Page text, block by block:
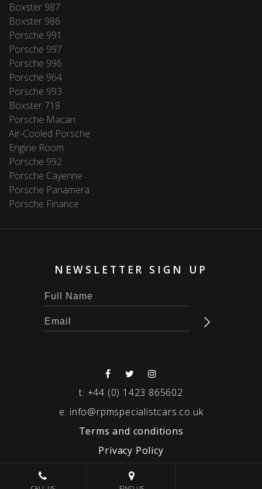
Boxster 987
Boxster 986
Porsche 991
Porsche 997
Porsche 996
Porsche 964
Porsche 993
Boxster 718
Porsche Macan
Air-Cooled Porsche
Engine Room
Porsche 992
Porsche Cayenne
Porsche Panamera
Porsche Finance
NEWSLETTER SIGN UP
t: +44 (0) 1423 865602
e: info@rpmspecialistcars.co.uk
Terms and conditions
Privacy Policy
© 2026 RPM SPECIALIST CARS